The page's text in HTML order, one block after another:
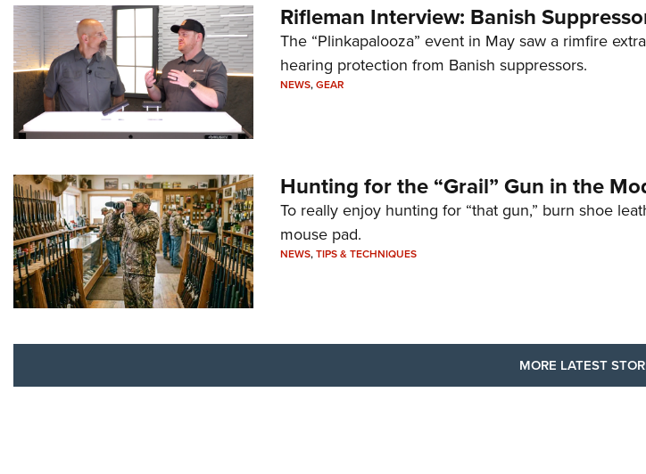
Rifleman Interview: Banish
The “Plinkapalooza” event in May saw a rimfire
hearing protection from Banish suppressors.
NEWS,GEAR
Hunting for the “Grail” Gun in the
To really enjoy hunting for “that gun,” burn shoe
mouse pad.
NEWS,TIPS & TECHNIQUES
MORE LATEST